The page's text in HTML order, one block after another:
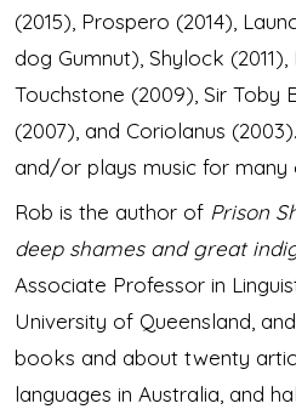
(2015), Prospero (2014),
dog Gumnut), Shylock (2011),
Touchstone (2009), Sir Toby
(2007), and Coriolanus
and/or plays music for many
Rob is the author of Prison
deep shames and great
Associate Professor in
University of Queensland,
books and about twenty
languages in Australia, and